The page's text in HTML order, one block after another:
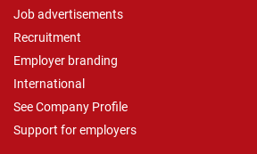
Job advertisements
Recruitment
Employer branding
International
See Company Profile
Support for employers